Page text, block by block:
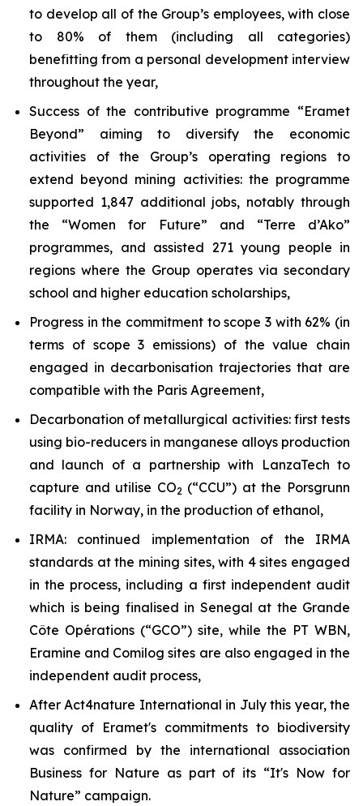
to develop all of the Group’s employees, with close
to 80% of them (including all categories)
benefitting from a personal development interview
throughout the year,
Success of the contributive programme “Eramet
Beyond” aiming to diversify the economic
activities of the Group’s operating regions to
extend beyond mining activities: the programme
supported 1,847 additional jobs, notably through
the “Women for Future” and “Terre d’Ako”
programmes, and assisted 271 young people in
regions where the Group operates via secondary
school and higher education scholarships,
Progress in the commitment to scope 3 with 62% (in
terms of scope 3 emissions) of the value chain
engaged in decarbonisation trajectories that are
compatible with the Paris Agreement,
Decarbonation of metallurgical activities: first tests
using bio-reducers in manganese alloys production
and launch of a partnership with LanzaTech to
capture and utilise CO2 (“CCU”) at the Porsgrunn
facility in Norway, in the production of ethanol,
IRMA: continued implementation of the IRMA
standards at the mining sites, with 4 sites engaged
in the process, including a first independent audit
which is being finalised in Senegal at the Grande
Côte Opérations (“GCO”) site, while the PT WBN,
Eramine and Comilog sites are also engaged in the
independent audit process,
After Act4nature International in July this year, the
quality of Eramet's commitments to biodiversity
was confirmed by the international association
Business for Nature as part of its “It's Now for
Nature” campaign.